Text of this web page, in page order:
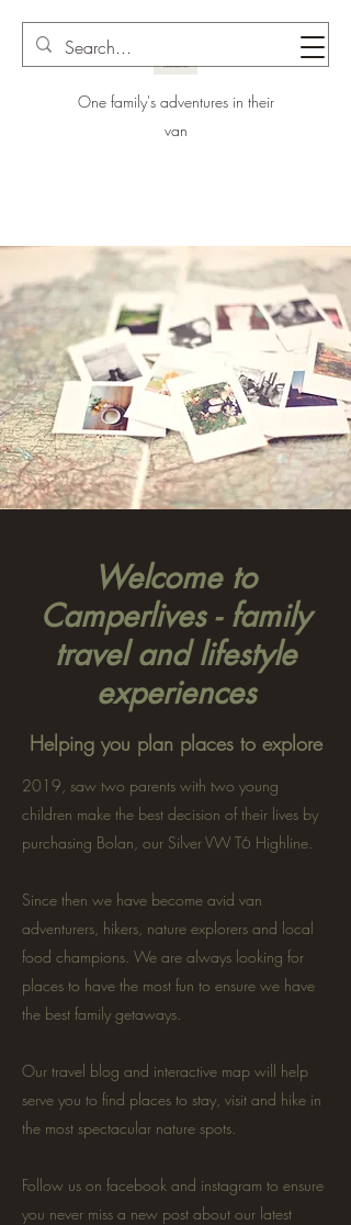
One family's adventures in their
van
Welcome to
Camperlives - family
travel and lifestyle
experiences
Helping you plan places to explore
2019, saw two parents with two young
children make the best decision of their lives by
purchasing Bolan, our Silver VW T6 Highline.
Since then we have become avid van
adventurers, hikers, nature explorers and local
food champions. We are always looking for
places to have the most fun to ensure we have
the best family getaways.
Our travel blog and interactive map will help
serve you to find places to stay, visit and hike in
the most spectacular nature spots.
Follow us on facebook and instagram to ensure
you never miss a new post about our latest